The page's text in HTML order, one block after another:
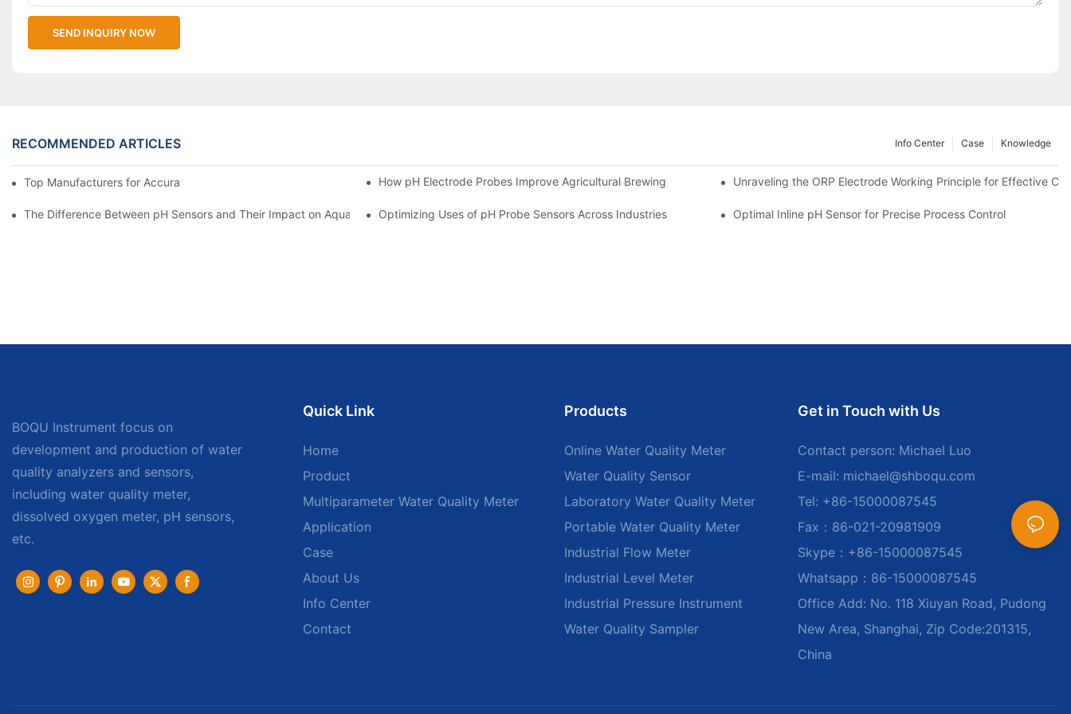
SEND INQUIRY NOW
RECOMMENDED ARTICLES Knowledge
Case
Info Center
Top Manufacturers for Accurate Dissolved Oxygen Meters How pH Electrode Probes Improve Agricultural Brewing Unraveling the ORP Electrode Working Principle for Effective
The Difference Between pH Sensors and Their Impact on Aquarium HealthOptimizing Uses of pH Probe Sensors Across Industries Optimal Inline pH Sensor for Precise Process Control
BOQU Instrument focus on
development and production of water
quality analyzers and sensors,
including water quality meter,
dissolved oxygen meter, pH sensors,
etc.
Quick Link
Home
Product
Multiparameter Water Quality Meter
Application
Case
About Us
Info Center
Contact
Products
Online Water Quality Meter
Water Quality Sensor
Laboratory Water Quality Meter
Portable Water Quality Meter
Industrial Flow Meter
Industrial Level Meter
Industrial Pressure Instrument
Water Quality Sampler
Get in Touch with Us
Contact person: Michael Luo
E-mail: michael@shboqu.com
Tel: +86-15000087545
Fax：86-021-20981909
Skype：+86-15000087545
Whatsapp：86-15000087545
Office Add: No. 118 Xiuyan Road, Pudong
New Area, Shanghai, Zip Code:201315,
China